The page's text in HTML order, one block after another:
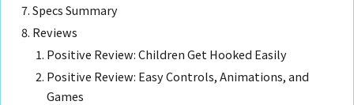
Specs Summary
Reviews
Positive Review: Children Get Hooked Easily
Positive Review: Easy Controls, Animations, and
Games